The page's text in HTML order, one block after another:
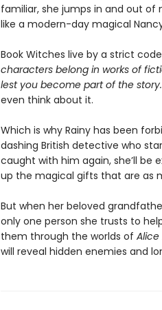
familiar, she jumps in and out of
like a modern-day magical
Book Witches live by a strict
characters belong in works of
lest you become part of the story.
even think about it.
Which is why Rainy has been
dashing British detective who
caught with him again, she’ll
up the magical gifts that are as
But when her beloved
only one person she trusts to
them through the worlds of Alice
will reveal hidden enemies and